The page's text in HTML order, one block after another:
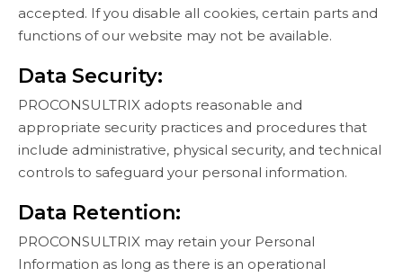
accepted. If you disable all cookies, certain parts and
functions of our website may not be available.
Data Security:
PROCONSULTRIX adopts reasonable and
appropriate security practices and procedures that
include administrative, physical security, and technical
controls to safeguard your personal information.
Data Retention:
PROCONSULTRIX may retain your Personal
Information as long as there is an operational